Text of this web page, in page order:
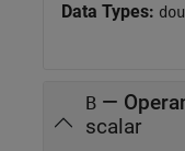
Data Types:
B —
scalar